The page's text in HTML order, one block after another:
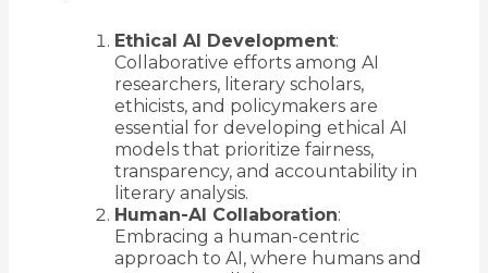
Ethical AI Development:
Collaborative efforts among AI
researchers, literary scholars,
ethicists, and policymakers are
essential for developing ethical AI
models that prioritize fairness,
transparency, and accountability in
literary analysis.
Human-AI Collaboration:
Embracing a human-centric
approach to AI, where humans and